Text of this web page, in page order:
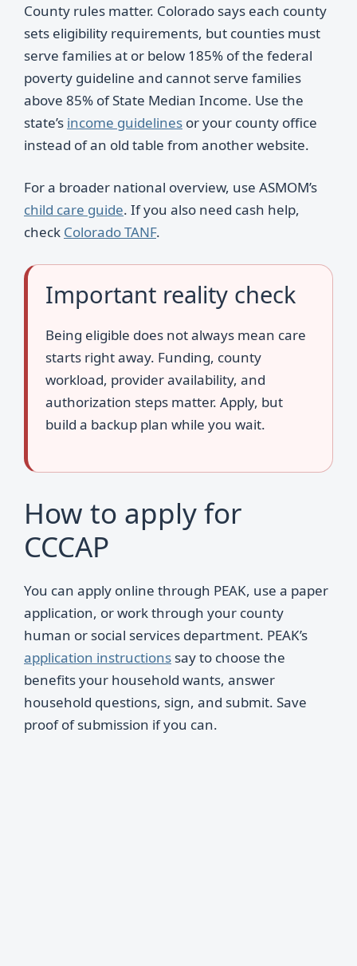
County rules matter. Colorado says each county
sets eligibility requirements, but counties must
serve families at or below 185% of the federal
poverty guideline and cannot serve families
above 85% of State Median Income. Use the
state’s income guidelines or your county office
instead of an old table from another website.
For a broader national overview, use ASMOM’s
child care guide. If you also need cash help,
check Colorado TANF.
Important reality check
Being eligible does not always mean care
starts right away. Funding, county
workload, provider availability, and
authorization steps matter. Apply, but
build a backup plan while you wait.
How to apply for
CCCAP
You can apply online through PEAK, use a paper
application, or work through your county
human or social services department. PEAK’s
application instructions say to choose the
benefits your household wants, answer
household questions, sign, and submit. Save
proof of submission if you can.